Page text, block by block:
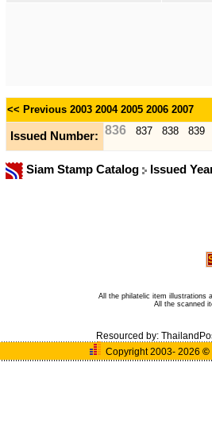
<< Previous 2003 2004 2005 2006 2007
Issued Number: 836 837 838 839
Siam Stamp Catalog Issued
All the philatelic item illustrations
All the scanned
Resourced by:
Copyright 2003- 2026 ©